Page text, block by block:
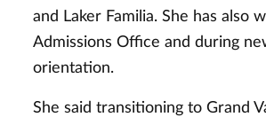
and Laker Familia. She has also
Admissions Office and during
orientation.
She said transitioning to Grand